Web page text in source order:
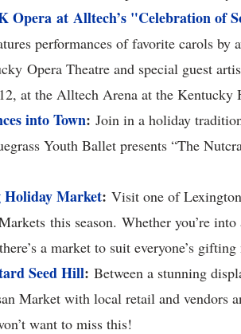
Opera at Alltech’s "Celebration of
performances of favorite carols by
Opera Theatre and special guest
at the Alltech Arena at the Kentucky
into Town: Join in a holiday
Youth Ballet presents “The
Market: Visit one of
this season. Whether you’re
a market to suit everyone’s gifting
Seed Hill: Between a stunning
Market with local retail and vendors
want to miss this!